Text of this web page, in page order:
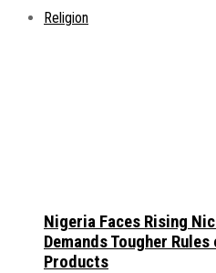
Religion
Nigeria Faces Rising
Demands Tougher
Products